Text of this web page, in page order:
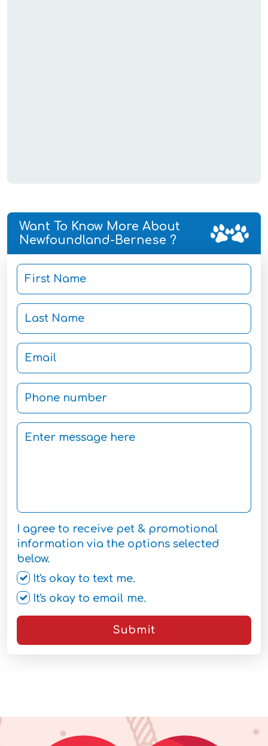
Want To Know More About
Newfoundland-Bernese ?
I agree to receive pet & promotional
information via the options selected
below.
It's okay to text me.
It's okay to email me.
Submit